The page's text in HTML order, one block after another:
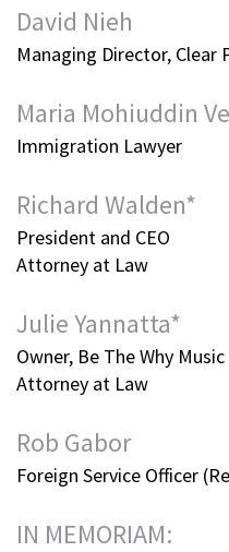
David Nieh
Managing Director, Clear
Maria Mohiuddin
Immigration Lawyer
Richard Walden*
President and CEO
Attorney at Law
Julie Yannatta*
Owner, Be The Why Music
Attorney at Law
Rob Gabor
Foreign Service Officer
IN MEMORIAM: